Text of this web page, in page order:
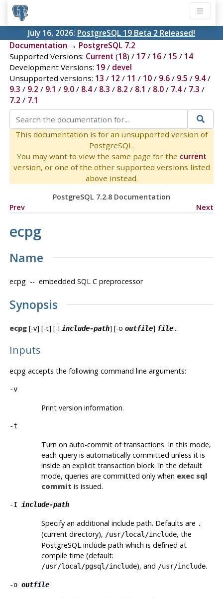
July 16, 2026: PostgreSQL 19 Beta 2 Released!
Documentation → PostgreSQL 7.2
Supported Versions: Current (18) / 17/ 16/ 15 / 14
Development Versions: 19/ devel
Unsupported versions: 13 / 12 / 11 / 10/ 9.6/ 9.5 / 9.4/
9.3 / 9.2 / 9.1 / 9.0/ 8.4/ 8.3 / 8.2 / 8.1 / 8.0/ 7.4/ 7.3 /
7.2 / 7.1
This documentation is for an unsupported version of
PostgreSQL.
You may want to view the same page for the current
version, or one of the other supported versions listed
above instead.
PostgreSQL 7.2.8 Documentation
Prev
Next
ecpg
Name
ecpg-- embedded SQL C preprocessor
Synopsis
ecpg[-v] [-t] [-I include-path] [-o outfile] file...
Inputs
ecpgaccepts the following command line arguments:
-v
Print version information.
-t
Turn on auto-commit of transactions. In this mode,
each query is automatically committed unless it is
inside an explicit transaction block. In the default
mode, queries are committed only when exec sql
commit is issued.
-I include-path
Specify an additional include path. Defaults are .
(current directory), /usr/local/include, the
PostgreSQLinclude path which is defined at
compile time (default:
/usr/local/pgsql/include), and /usr/include.
-o outfile